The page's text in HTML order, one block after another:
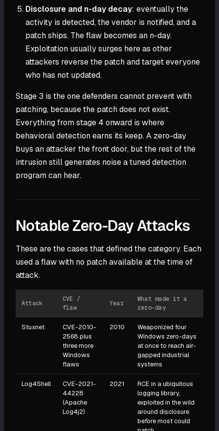
Disclosure and n-day decay: eventually the
activity is detected, the vendor is notified, and a
patch ships. The flaw becomes an n-day.
Exploitation usually surges here as other
attackers reverse the patch and target everyone
who has not updated.
Stage 3 is the one defenders cannot prevent with
patching, because the patch does not exist.
Everything from stage 4 onward is where
behavioral detection earns its keep. A zero-day
buys an attacker the front door, but the rest of the
intrusion still generates noise a tuned detection
program can hear.
Notable Zero-Day Attacks
These are the cases that defined the category. Each
used a flaw with no patch available at the time of
attack.
Attack
CVE /
flaw
Year
What made it a
zero-day
Stuxnet
CVE-2010-
2568 plus
three more
Windows
flaws
2010
Weaponized four
Windows zero-days
at once to reach air-
gapped industrial
systems
Log4Shell
CVE-2021-
44228
(Apache
Log4j2)
2021
RCE in a ubiquitous
logging library,
exploited in the wild
around disclosure
before most could